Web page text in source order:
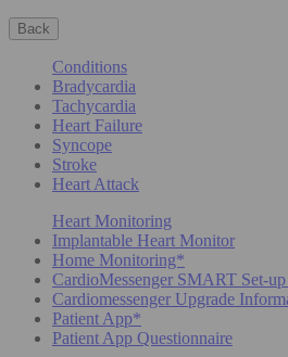
Back
Conditions
Bradycardia
Tachycardia
Heart Failure
Syncope
Stroke
Heart Attack
Heart Monitoring
Implantable Heart Monitor
Home Monitoring*
CardioMessenger SMART Set-
Cardiomessenger Upgrade
Patient App*
Patient App Questionnaire